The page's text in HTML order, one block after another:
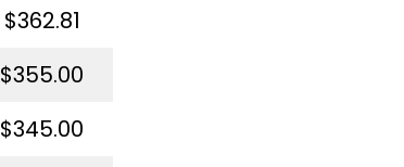
$362.81
$355.00
$345.00